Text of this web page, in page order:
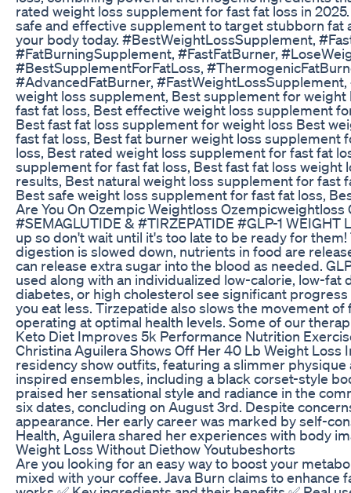
rated weight loss supplement for fast fat loss in
safe and effective supplement to target stubborn
your body today. #BestWeightLossSupplement,
#FatBurningSupplement, #FastFatBurner,
#BestSupplementForFatLoss,
#AdvancedFatBurner,
weight loss supplement, Best supplement for
fast fat loss, Best effective weight loss supplement
Best fast fat loss supplement for weight loss Best
fast fat loss, Best fat burner weight loss
loss, Best rated weight loss supplement for fast fat
supplement for fast fat loss, Best fast fat loss
results, Best natural weight loss supplement for
Best safe weight loss supplement for fast fat loss,
Are You On Ozempic Weightloss Ozempicweightloss
#SEMAGLUTIDE & #TIRZEPATIDE #GLP-1 WEIGHT
up so don't wait until it's too late to be ready for
digestion is slowed down, nutrients in food are
can release extra sugar into the blood as needed.
used along with an individualized low-calorie, low-
diabetes, or high cholesterol see significant
you eat less. Tirzepatide also slows the movement
operating at optimal health levels. Some of our
Keto Diet Improves 5k Performance Nutrition
Christina Aguilera Shows Off Her 40 Lb Weight Loss
residency show outfits, featuring a slimmer
inspired ensembles, including a black corset-style
praised her sensational style and radiance in the
six dates, concluding on August 3rd. Despite
appearance. Her early career was marked by self-
Health, Aguilera shared her experiences with body
Weight Loss Without Diethow Youtubeshorts
Are you looking for an easy way to boost your
mixed with your coffee. Java Burn claims to enhance